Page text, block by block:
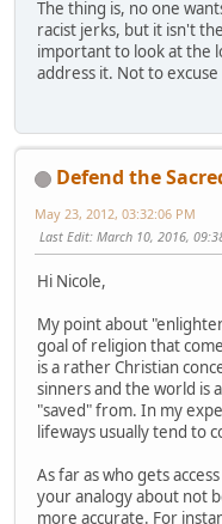
The thing is, no one
racist jerks, but it isn't
important to look at the
address it. Not to
Defend the
May 23, 2012, 03:32:06 PM
Last Edit: March 10, 2016,
Hi Nicole,
My point about
goal of religion that
is a rather Christian
sinners and the world is
"saved" from. In my
lifeways usually tend to
As far as who gets
your analogy about not
more accurate. For